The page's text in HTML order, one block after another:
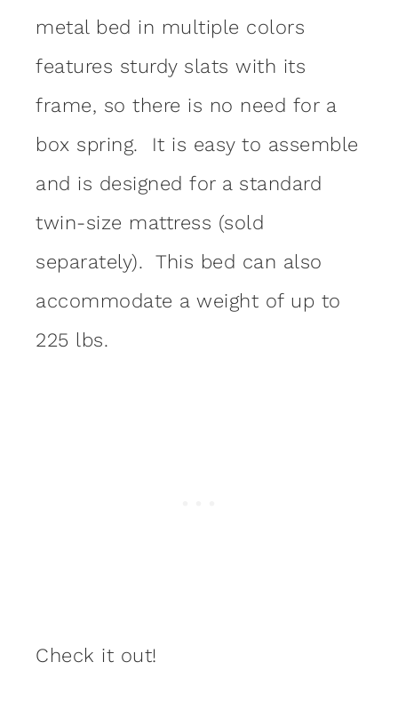
metal bed in multiple colors
features sturdy slats with its
frame, so there is no need for a
box spring. It is easy to assemble
and is designed for a standard
twin-size mattress (sold
separately). This bed can also
accommodate a weight of up to
225 lbs.
Check it out!